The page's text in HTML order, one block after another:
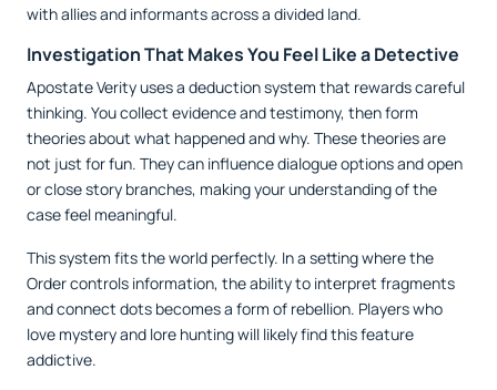
with allies and informants across a divided land.
Investigation That Makes You Feel Like a Detective
Apostate Verity uses a deduction system that rewards careful
thinking. You collect evidence and testimony, then form
theories about what happened and why. These theories are
not just for fun. They can influence dialogue options and open
or close story branches, making your understanding of the
case feel meaningful.
This system fits the world perfectly. In a setting where the
Order controls information, the ability to interpret fragments
and connect dots becomes a form of rebellion. Players who
love mystery and lore hunting will likely find this feature
addictive.